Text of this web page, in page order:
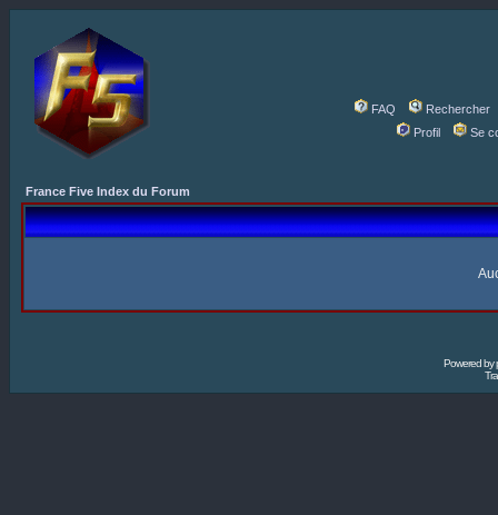
FAQ
Rechercher
Profil
Se
France Five Index du Forum
Powered by